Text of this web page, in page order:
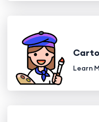
Learn